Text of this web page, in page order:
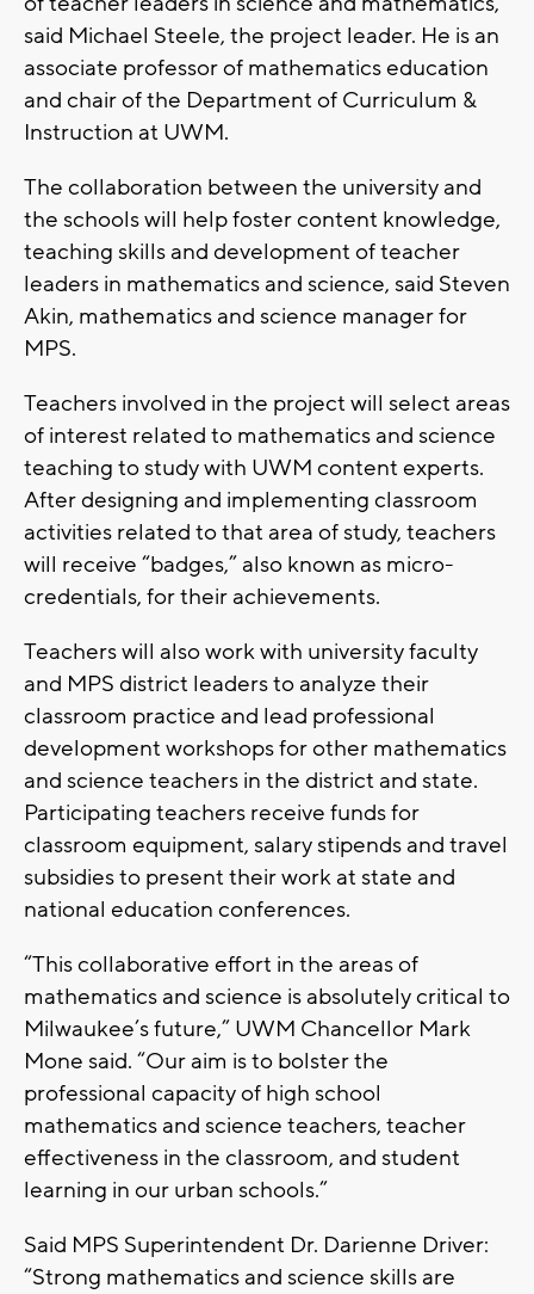
said Michael Steele, the project leader. He is an
associate professor of mathematics education
and chair of the Department of Curriculum &
Instruction at UWM.
The collaboration between the university and
the schools will help foster content knowledge,
teaching skills and development of teacher
leaders in mathematics and science, said Steven
Akin, mathematics and science manager for
MPS.
Teachers involved in the project will select areas
of interest related to mathematics and science
teaching to study with UWM content experts.
After designing and implementing classroom
activities related to that area of study, teachers
will receive “badges,” also known as micro-
credentials, for their achievements.
Teachers will also work with university faculty
and MPS district leaders to analyze their
classroom practice and lead professional
development workshops for other mathematics
and science teachers in the district and state.
Participating teachers receive funds for
classroom equipment, salary stipends and travel
subsidies to present their work at state and
national education conferences.
“This collaborative effort in the areas of
mathematics and science is absolutely critical to
Milwaukee’s future,” UWM Chancellor Mark
Mone said. “Our aim is to bolster the
professional capacity of high school
mathematics and science teachers, teacher
effectiveness in the classroom, and student
learning in our urban schools.”
Said MPS Superintendent Dr. Darienne Driver:
“Strong mathematics and science skills are